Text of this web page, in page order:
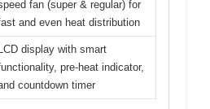
fan (super & regular) for
and even heat distribution
display with smart
pre-heat indicator,
countdown timer